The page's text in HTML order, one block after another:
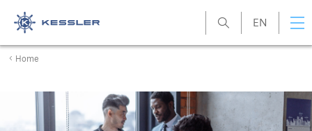
Kessler EN
Home